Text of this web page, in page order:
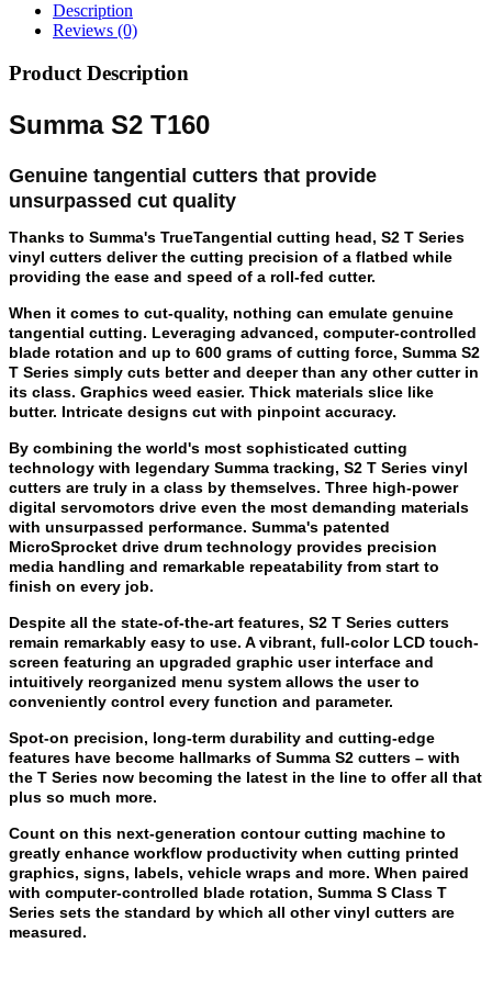
Description
Reviews (0)
Product Description
Summa S2 T160
Genuine tangential cutters that provide
unsurpassed cut quality
Thanks to Summa's TrueTangential cutting head, S2 T Series
vinyl cutters deliver the cutting precision of a flatbed while
providing the ease and speed of a roll-fed cutter.
When it comes to cut-quality, nothing can emulate genuine
tangential cutting. Leveraging advanced, computer-controlled
blade rotation and up to 600 grams of cutting force, Summa S2
T Series simply cuts better and deeper than any other cutter in
its class. Graphics weed easier. Thick materials slice like
butter. Intricate designs cut with pinpoint accuracy.
By combining the world's most sophisticated cutting
technology with legendary Summa tracking, S2 T Series vinyl
cutters are truly in a class by themselves. Three high-power
digital servomotors drive even the most demanding materials
with unsurpassed performance. Summa's patented
MicroSprocket drive drum technology provides precision
media handling and remarkable repeatability from start to
finish on every job.
Despite all the state-of-the-art features, S2 T Series cutters
remain remarkably easy to use. A vibrant, full-color LCD touch-
screen featuring an upgraded graphic user interface and
intuitively reorganized menu system allows the user to
conveniently control every function and parameter.
Spot-on precision, long-term durability and cutting-edge
features have become hallmarks of Summa S2 cutters – with
the T Series now becoming the latest in the line to offer all that
plus so much more.
Count on this next-generation contour cutting machine to
greatly enhance workflow productivity when cutting printed
graphics, signs, labels, vehicle wraps and more. When paired
with computer-controlled blade rotation, Summa S Class T
Series sets the standard by which all other vinyl cutters are
measured.